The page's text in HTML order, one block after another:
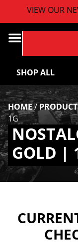
VIEW OUR
SHOP ALL
HOME/
1G
GOLD |